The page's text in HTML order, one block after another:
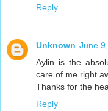
Reply
Unknown June
Aylin is the
care of me right
Thanks for the
Reply